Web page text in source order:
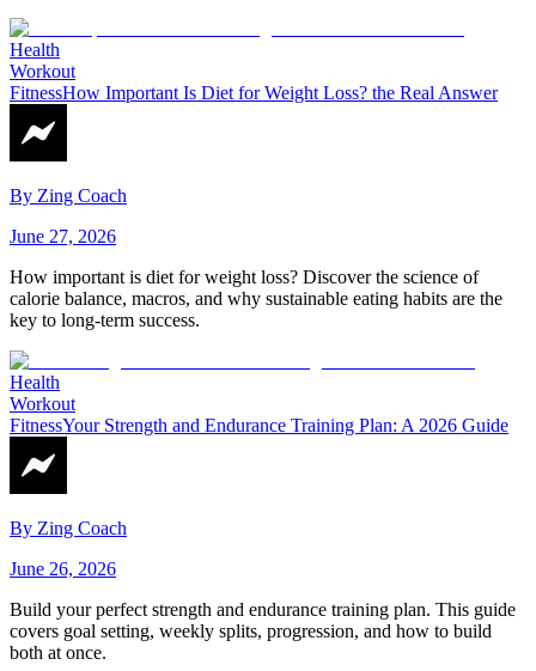
Health
Workout
FitnessHow Important Is Diet for Weight Loss? the Real Answer
By Zing Coach
June 27, 2026
How important is diet for weight loss? Discover the science of
calorie balance, macros, and why sustainable eating habits are the
key to long-term success.
Health
Workout
FitnessYour Strength and Endurance Training Plan: A 2026 Guide
By Zing Coach
June 26, 2026
Build your perfect strength and endurance training plan. This guide
covers goal setting, weekly splits, progression, and how to build
both at once.